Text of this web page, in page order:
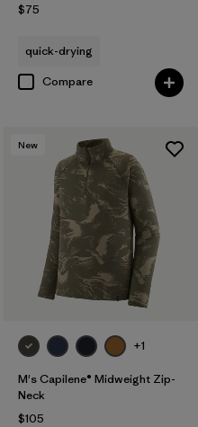
$75
quick-drying
Compare
New
+1
M's Capilene® Midweight Zip-
Neck
$105